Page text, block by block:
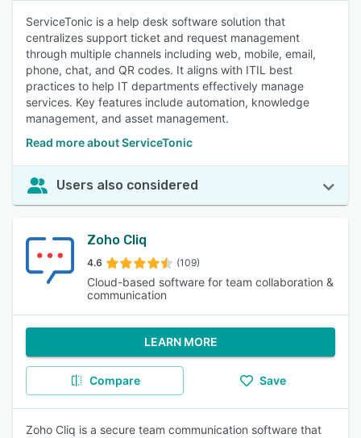
ServiceTonic is a help desk software solution that
centralizes support ticket and request management
through multiple channels including web, mobile, email,
phone, chat, and QR codes. It aligns with ITIL best
practices to help IT departments effectively manage
services. Key features include automation, knowledge
management, and asset management.
Read more about ServiceTonic
Users also considered
Zoho Cliq
4.6 (109)
Cloud-based software for team collaboration &
communication
LEARN MORE
Compare Save
Zoho Cliq is a secure team communication software that